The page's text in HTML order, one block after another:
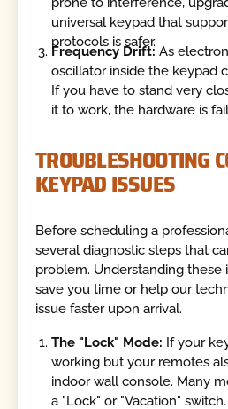
universal keypad that
protocols is safer.
Frequency Drift: As
oscillator inside the keypad
If you have to stand very
it to work, the hardware is
TROUBLESHOOTING
KEYPAD ISSUES
Before scheduling a
several diagnostic steps that
problem. Understanding these
save you time or help our
issue faster upon arrival.
The "Lock" Mode: If your
working but your remotes
indoor wall console. Many
a "Lock" or "Vacation"